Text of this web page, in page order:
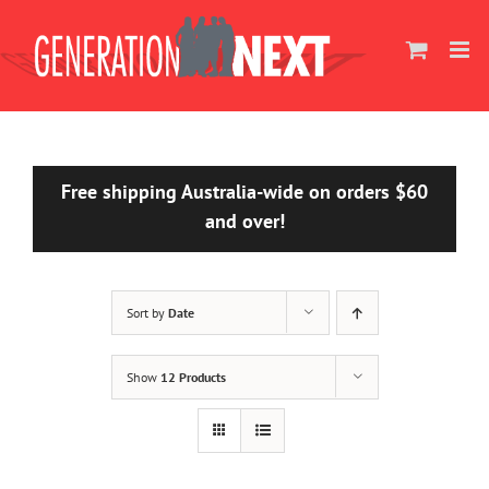
content
Free shipping Australia-wide on orders $60
and over!
Sort by Date
Show 12 Products